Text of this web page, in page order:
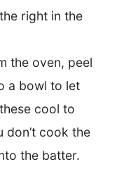
right in the
the oven, peel
a bowl to let
cool to
don’t cook the
the batter.